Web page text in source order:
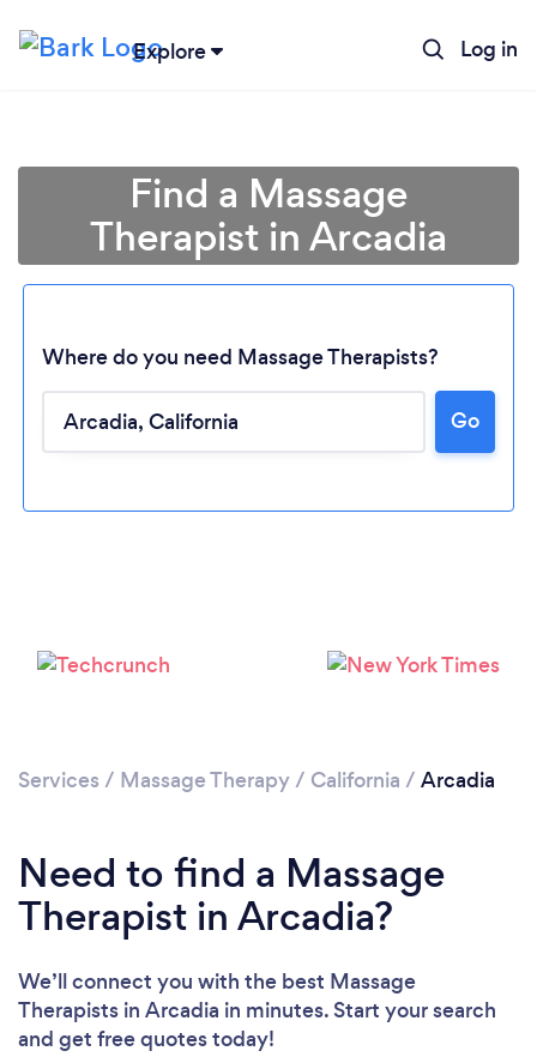
Explore Log in
Find a Massage
Therapist in Arcadia
Where do you need Massage Therapists?
Go
Services / Massage Therapy/ California / Arcadia
Need to find a Massage
Therapist in Arcadia?
We’ll connect you with the best Massage
Therapists in Arcadia in minutes. Start your search
and get free quotes today!